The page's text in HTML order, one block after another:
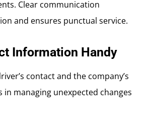
Clear communication
and ensures punctual service.
Information Handy
contact and the company’s
in managing unexpected changes